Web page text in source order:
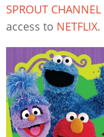
SPROUT CHANNEL
access to NETFLIX.